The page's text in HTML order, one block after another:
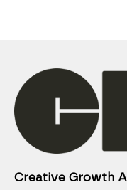
Creative Growth